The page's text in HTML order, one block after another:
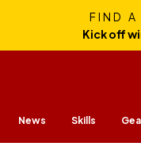
FIND A
Kick off
News Skills